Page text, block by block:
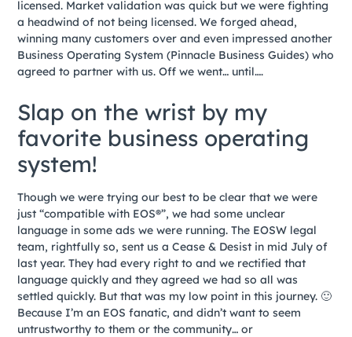
licensed. Market validation was quick but we were fighting
a headwind of not being licensed. We forged ahead,
winning many customers over and even impressed another
Business Operating System (Pinnacle Business Guides) who
agreed to partner with us. Off we went… until….
Slap on the wrist by my
favorite business operating
system!
Though we were trying our best to be clear that we were
just “compatible with EOS®”, we had some unclear
language in some ads we were running. The EOSW legal
team, rightfully so, sent us a Cease & Desist in mid July of
last year. They had every right to and we rectified that
language quickly and they agreed we had so all was
settled quickly. But that was my low point in this journey. 🙂
Because I’m an EOS fanatic, and didn’t want to seem
untrustworthy to them or the community… or